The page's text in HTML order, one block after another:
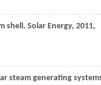
shell. Solar Energy, 2011,
steam generating